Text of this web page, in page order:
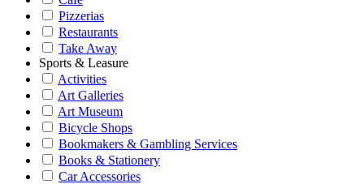
Pizzerias
Restaurants
Take Away
Sports & Leasure
Activities
Art Galleries
Art Museum
Bicycle Shops
Bookmakers & Gambling Services
Books & Stationery
Car Accessories